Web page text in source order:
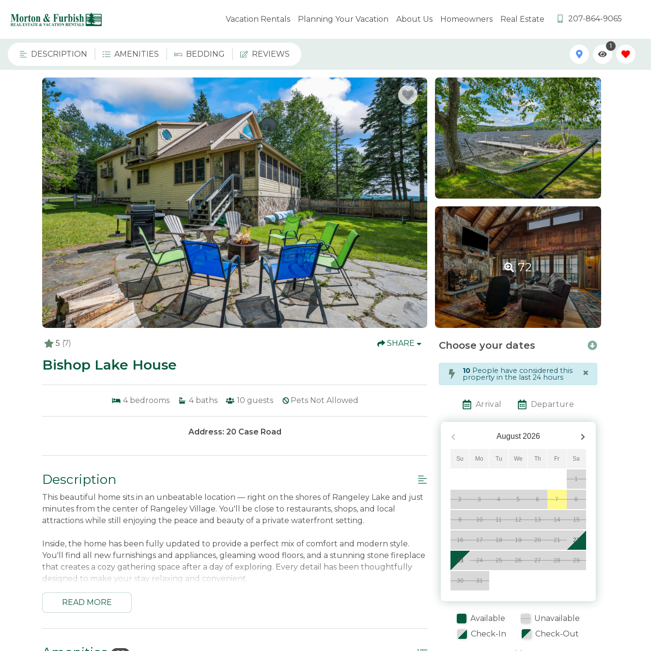
Vacation Rentals Planning Your Vacation About Us Homeowners Real Estate 207-864-9065
DESCRIPTION AMENITIES BEDDING REVIEWS
1
72
5 (7) SHARE
Bishop Lake House
4 bedrooms 4 baths 10 guests Pets Not Allowed
Address: 20 Case Road
Description
This beautiful home sits in an unbeatable location — right on the shores of Rangeley Lake and just
minutes from the center of Rangeley Village. You'll be close to restaurants, shops, and local
attractions while still enjoying the peace and beauty of a private waterfront setting.
Inside, the home has been fully updated to provide a perfect mix of comfort and modern style.
You'll find all new furnishings and appliances, gleaming wood floors, and a stunning stone fireplace
that creates a cozy gathering space after a day of exploring. Every detail has been thoughtfully
designed to make your stay relaxing and convenient.
Whether you're planning to hit the slopes at Saddleback Mountain—just 15 minutes away—or ride
directly onto the snowmobile trails from your doorstep, this home is the ideal four-season getaway.
READ MORE
Choose your dates
10 People have considered this
property in the last 24 hours ×
Arrival Departure
August 2026
Su Mo Tu We Th Fr Sa
1
2 3 4 5 6 7 8
9 10 11 12 13 14 15
16 17 18 19 20 21 22
23 24 25 26 27 28 29
30 31
Available
Unavailable
Check-In
Check-Out